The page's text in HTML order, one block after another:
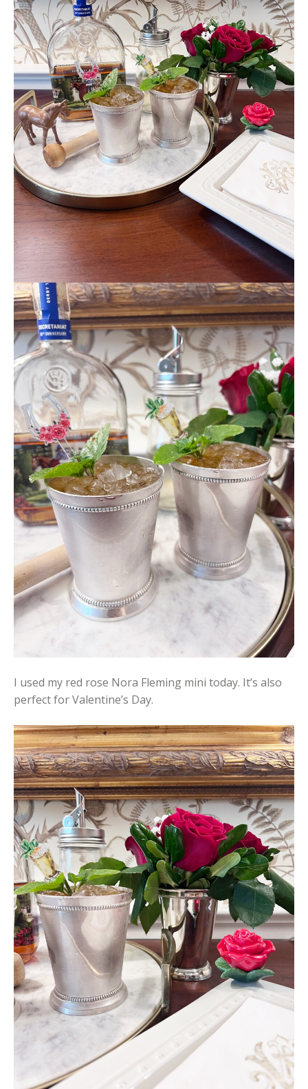
I used my red rose Nora Fleming mini today. It’s also
perfect for Valentine’s Day.